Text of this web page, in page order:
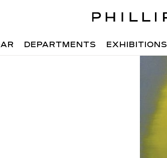
DEPARTMENTS EXHIBITIONS